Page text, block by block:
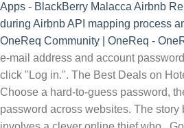
Apps - BlackBerry Malacca Airbnb
during Airbnb API mapping process
OneReq Community | OneReq -
e-mail address and account
click "Log in.". The Best Deals on
Choose a hard-to-guess password,
password across websites. The